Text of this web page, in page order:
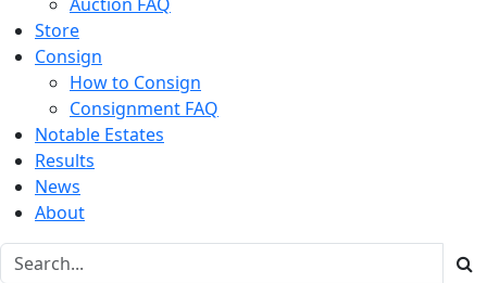
Store
Consign
How to Consign
Consignment FAQ
Notable Estates
Results
News
About